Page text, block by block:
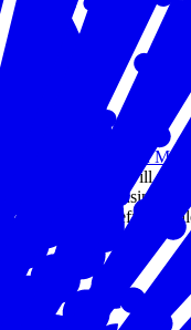
Earthquake in
This page will
help the business
response efforts
Read more